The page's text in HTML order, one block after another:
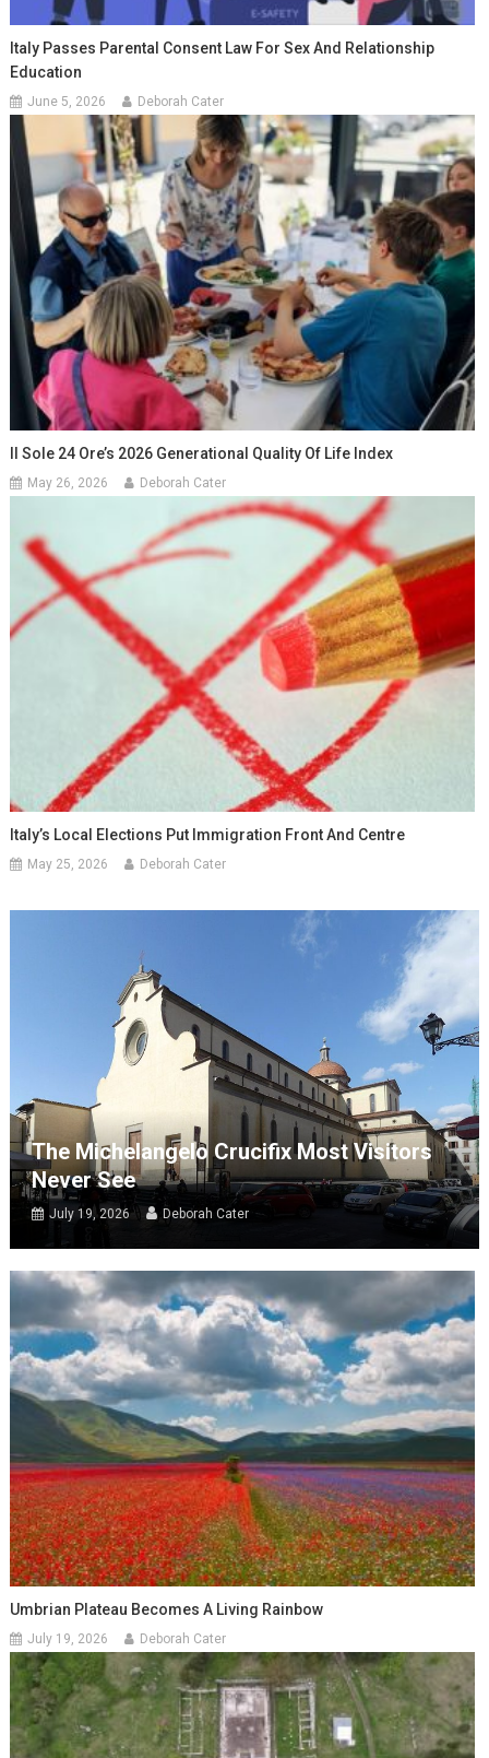
Italy Passes Parental Consent Law For Sex And Relationship
Education
June 5, 2026 Deborah Cater
Il Sole 24 Ore’s 2026 Generational Quality Of Life Index
May 26, 2026 Deborah Cater
Italy’s Local Elections Put Immigration Front And Centre
May 25, 2026 Deborah Cater
The Michelangelo Crucifix Most Visitors
Never See
July 19, 2026 Deborah Cater
Umbrian Plateau Becomes A Living Rainbow
July 19, 2026 Deborah Cater